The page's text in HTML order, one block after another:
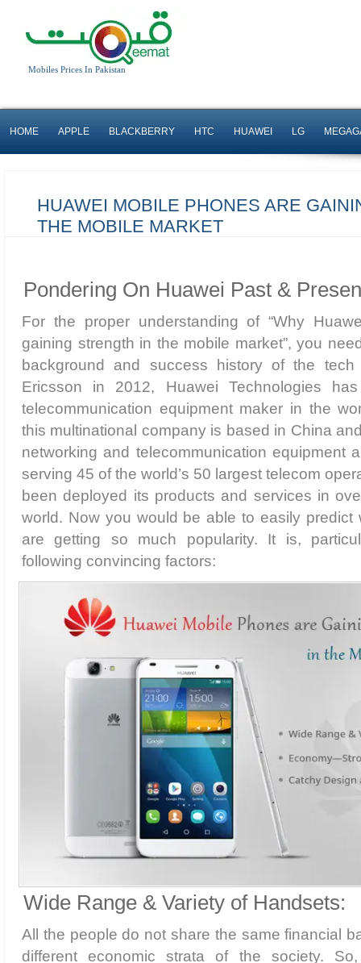
Mobiles Prices In Pakistan
HOME APPLE BLACKBERRY HTC HUAWEI LG
HUAWEI MOBILE PHONES ARE
THE MOBILE MARKET
Pondering On Huawei Past &
For the proper understanding of “Why
gaining strength in the mobile market”, you
background and success history of the tech
Ericsson in 2012, Huawei Technologies
telecommunication equipment maker in the
this multinational company is based in China
networking and telecommunication equipment
serving 45 of the world’s 50 largest telecom
been deployed its products and services in
world. Now you would be able to easily predict
are getting so much popularity. It is,
following convincing factors:
Wide Range & Variety of Handsets:
All the people do not share the same financial
different economic strata of the society.